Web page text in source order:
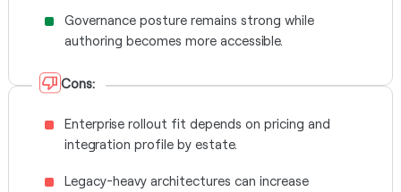
Governance posture remains strong while
authoring becomes more accessible.
Cons:
Enterprise rollout fit depends on pricing and
integration profile by estate.
Legacy-heavy architectures can increase